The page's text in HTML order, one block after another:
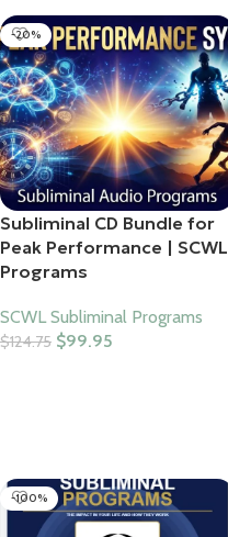
-20%
Subliminal CD Bundle for
Peak Performance | SCWL
Programs
SCWL Subliminal Programs
$124.75 $99.95
-100%